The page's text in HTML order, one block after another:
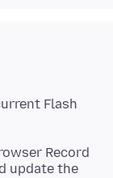
Flash
Record
update the